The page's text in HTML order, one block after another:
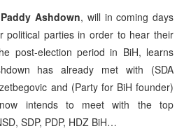
Paddy Ashdown, will in coming days
political parties in order to hear their
post-election period in BiH, learns
has already met with (SDA
and (Party for BiH founder)
intends to meet with the top
SDP, PDP, HDZ BiH…